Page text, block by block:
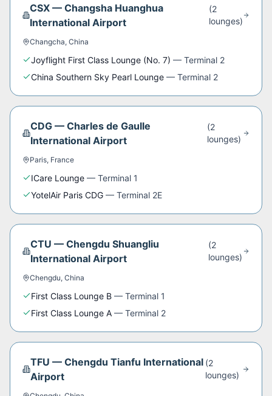
CSX —Changsha Huanghua
International Airport
(2
lounges)
Changcha, China
Joyflight First Class Lounge (No. 7) — Terminal 2
China Southern Sky Pearl Lounge — Terminal 2
CDG— Charles de Gaulle
International Airport
(2
lounges)
Paris, France
ICare Lounge — Terminal 1
YotelAir Paris CDG — Terminal 2E
CTU — Chengdu Shuangliu
International Airport
(2
lounges)
Chengdu, China
First Class Lounge B — Terminal 1
First Class Lounge A — Terminal 2
TFU —Chengdu Tianfu International
Airport
(2
lounges)